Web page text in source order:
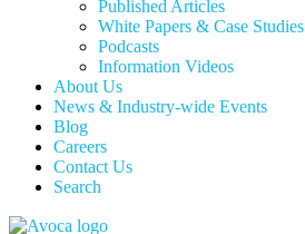
Published Articles
White Papers & Case Studies
Podcasts
Information Videos
About Us
News & Industry-wide Events
Blog
Careers
Contact Us
Search